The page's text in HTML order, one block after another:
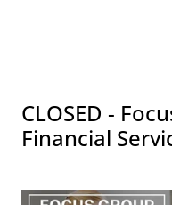
CLOSED -
Financial